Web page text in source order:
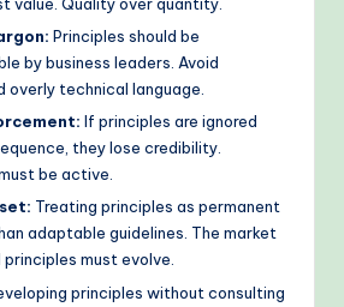
Principles should be
by business leaders. Avoid
overly technical language.
If principles are ignored
they lose credibility.
be active.
Treating principles as permanent
adaptable guidelines. The market
principles must evolve.
principles without consulting